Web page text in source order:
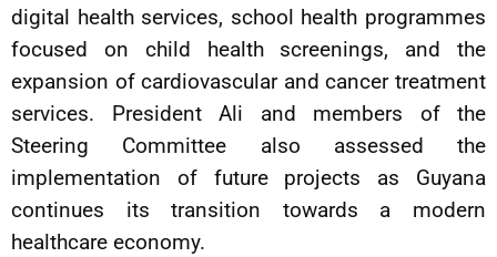
digital health services, school health programmes
focused on child health screenings, and the
expansion of cardiovascular and cancer treatment
services. President Ali and members of the
Steering Committee also assessed the
implementation of future projects as Guyana
continues its transition towards a modern
healthcare economy.